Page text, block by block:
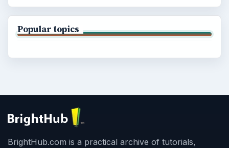
Popular topics
BrightHub.com is a practical archive of tutorials,